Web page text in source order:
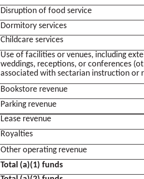
Disruption of food service
Dormitory services
Childcare services
Use of facilities or venues, including
weddings, receptions, or conferences
associated with sectarian instruction or
Bookstore revenue
Parking revenue
Lease revenue
Royalties
Other operating revenue
Total (a)(1) funds